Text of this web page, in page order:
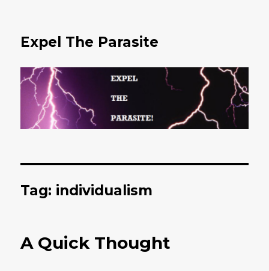
Expel The Parasite
Tag: individualism
A Quick Thought